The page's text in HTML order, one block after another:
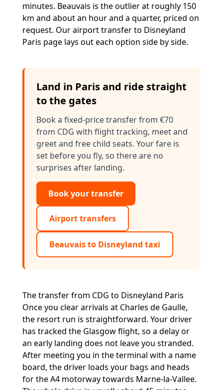
minutes. Beauvais is the outlier at roughly 150
km and about an hour and a quarter, priced on
request. Ourairport transfer to Disneyland
Paris page lays out each option side by side.
Land in Paris and ride straight
to the gates
Book a fixed-price transfer from €70
from CDG with flight tracking, meet and
greet and free child seats. Your fare is
set before you fly, so there are no
surprises after landing.
Book your transfer
Airport transfers
Beauvais to Disneyland taxi
The transfer from CDG to Disneyland Paris
Once you clear arrivals at Charles de Gaulle,
the resort run is straightforward. Your driver
has tracked the Glasgow flight, so a delay or
an early landing does not leave you stranded.
After meeting you in the terminal with a name
board, the driver loads your bags and heads
for the A4 motorway towards Marne-la-Vallee.